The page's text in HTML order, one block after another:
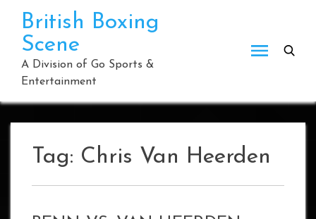
content
British Boxing
Scene
A Division of Go Sports &
Entertainment
Tag: Chris Van Heerden